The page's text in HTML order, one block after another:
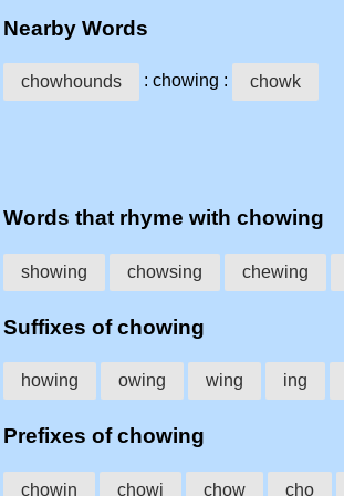
Nearby Words
chowhounds : chowing : chowk
Words that rhyme with chowing
showing chowsing chewing
Suffixes of chowing
howing owing wing ing
Prefixes of chowing
chowin chowi chow cho